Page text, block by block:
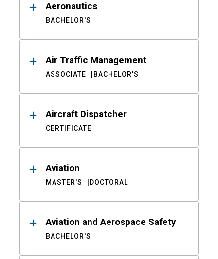
Aeronautics
BACHELOR'S
Air Traffic Management
ASSOCIATE BACHELOR'S
Aircraft Dispatcher
CERTIFICATE
Aviation
MASTER'S DOCTORAL
Aviation and Aerospace Safety
BACHELOR'S